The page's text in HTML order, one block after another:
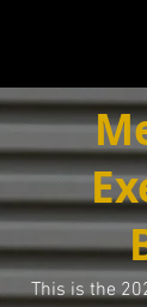
This is the